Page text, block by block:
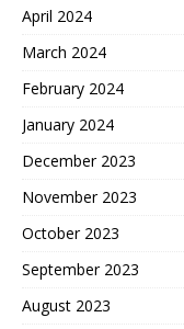
April 2024
March 2024
February 2024
January 2024
December 2023
November 2023
October 2023
September 2023
August 2023